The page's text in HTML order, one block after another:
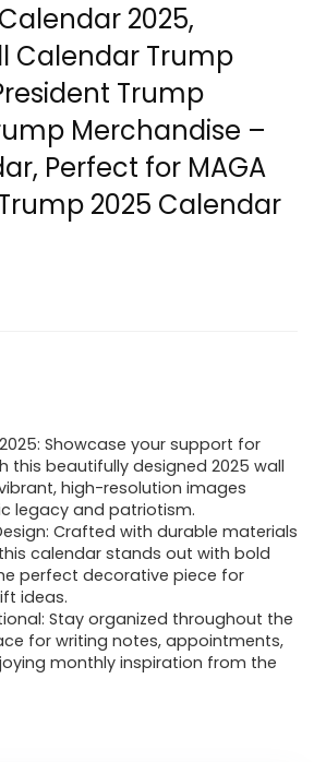
2025,
Calendar Trump
Trump
Merchandise –
Perfect for MAGA
2025 Calendar
Showcase your support for
this beautifully designed 2025 wall
high-resolution images
legacy and patriotism.
Crafted with durable materials
calendar stands out with bold
perfect decorative piece for
ideas.
Stay organized throughout the
for writing notes, appointments,
monthly inspiration from the